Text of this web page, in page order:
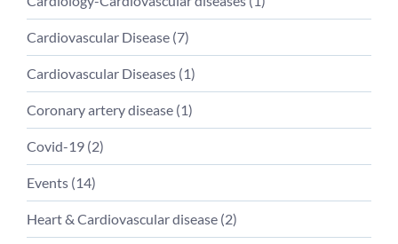
Cardiovascular Disease (7)
Cardiovascular Diseases (1)
Coronary artery disease (1)
Covid-19 (2)
Events (14)
Heart & Cardiovascular disease (2)